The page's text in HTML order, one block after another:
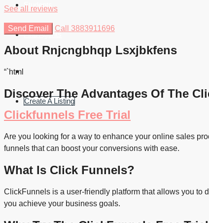
Students
Find Agents
Create A Listing
See all reviews
Send Email Call 3883911696
About Rnjcngbhqp Lsxjbkfens
“`html
Discover The Advantages Of The
Clickfunnels Free Trial
Are you looking for a way to enhance your online sales
funnels that can boost your conversions with ease.
What Is Click Funnels?
ClickFunnels is a user-friendly platform that allows you to
you achieve your business goals.